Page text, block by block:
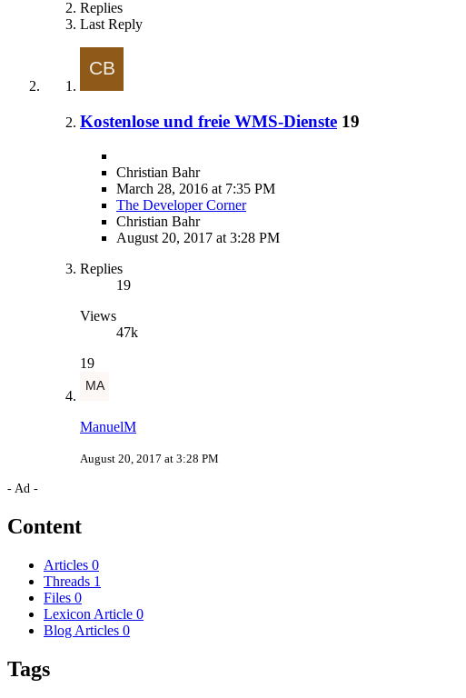
Replies
Last Reply
Kostenlose und freie WMS-Dienste 19
Christian Bahr
March 28, 2016 at 7:35 PM
The Developer Corner
Christian Bahr
August 20, 2017 at 3:28 PM
Replies
19
Views
47k
19
ManuelM
August 20, 2017 at 3:28 PM
- Ad -
Content
Articles 0
Threads 1
Files 0
Lexicon Article 0
Blog Articles 0
Tags